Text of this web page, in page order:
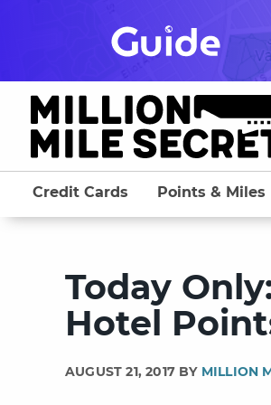
Credit Cards Points & Miles
Today
Hotel
AUGUST 21, 2017 BY MILLION